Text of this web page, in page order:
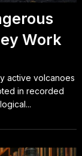
Work
active volcanoes
in recorded